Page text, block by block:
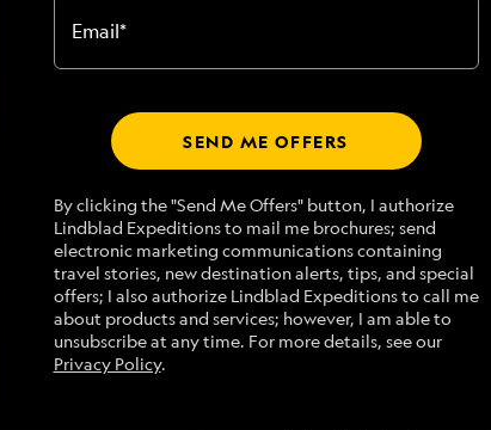
were
sand
desert
end of
a sperm
falcon that
and at
Article by
Rich Kirchner,
Naturalist/Certified
Photo Instructor
Email*
SEND ME OFFERS
By clicking the "Send Me Offers" button, I authorize
Lindblad Expeditions to mail me brochures; send
electronic marketing communications containing
travel stories, new destination alerts, tips, and special
offers; I also authorize Lindblad Expeditions to call me
about products and services; however, I am able to
unsubscribe at any time. For more details, see our
Privacy Policy.